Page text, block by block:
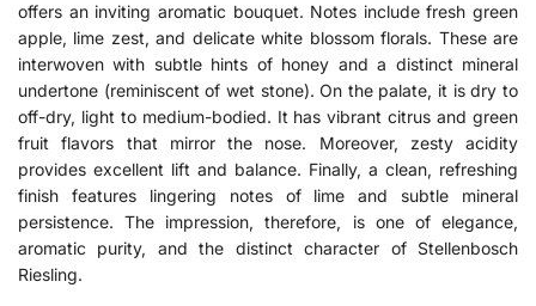
offers an inviting aromatic bouquet. Notes include fresh green
apple, lime zest, and delicate white blossom florals. These are
interwoven with subtle hints of honey and a distinct mineral
undertone (reminiscent of wet stone). On the palate, it is dry to
off-dry, light to medium-bodied. It has vibrant citrus and green
fruit flavors that mirror the nose. Moreover, zesty acidity
provides excellent lift and balance. Finally, a clean, refreshing
finish features lingering notes of lime and subtle mineral
persistence. The impression, therefore, is one of elegance,
aromatic purity, and the distinct character of Stellenbosch
Riesling.